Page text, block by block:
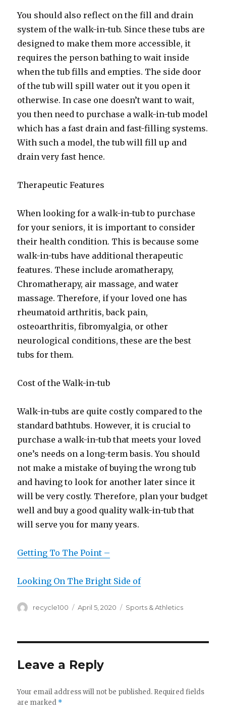
You should also reflect on the fill and drain
system of the walk-in-tub. Since these tubs are
designed to make them more accessible, it
requires the person bathing to wait inside
when the tub fills and empties. The side door
of the tub will spill water out it you open it
otherwise. In case one doesn’t want to wait,
you then need to purchase a walk-in-tub model
which has a fast drain and fast-filling systems.
With such a model, the tub will fill up and
drain very fast hence.
Therapeutic Features
When looking for a walk-in-tub to purchase
for your seniors, it is important to consider
their health condition. This is because some
walk-in-tubs have additional therapeutic
features. These include aromatherapy,
Chromatherapy, air massage, and water
massage. Therefore, if your loved one has
rheumatoid arthritis, back pain,
osteoarthritis, fibromyalgia, or other
neurological conditions, these are the best
tubs for them.
Cost of the Walk-in-tub
Walk-in-tubs are quite costly compared to the
standard bathtubs. However, it is crucial to
purchase a walk-in-tub that meets your loved
one’s needs on a long-term basis. You should
not make a mistake of buying the wrong tub
and having to look for another later since it
will be very costly. Therefore, plan your budget
well and buy a good quality walk-in-tub that
will serve you for many years.
Getting To The Point –
Looking On The Bright Side of
Author
recycle100
Posted
April 5, 2020 Categories
Sports & Athletics
Leave a Reply
Your email address will not be published. Required fields
are marked *